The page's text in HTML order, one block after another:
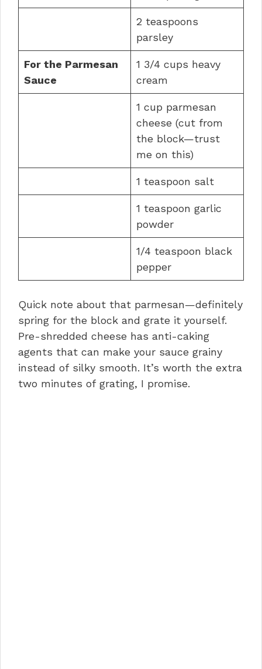
2 teaspoons
parsley
For the Parmesan
Sauce
1 3/4 cups heavy
cream
1 cup parmesan
cheese (cut from
the block—trust
me on this)
1 teaspoon salt
1 teaspoon garlic
powder
1/4 teaspoon black
pepper
Quick note about that parmesan—definitely
spring for the block and grate it yourself.
Pre-shredded cheese has anti-caking
agents that can make your sauce grainy
instead of silky smooth. It’s worth the extra
two minutes of grating, I promise.